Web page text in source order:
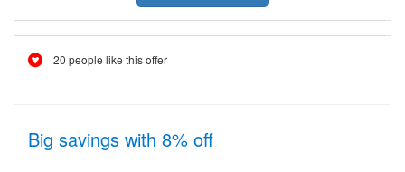
20 people like this offer
Big savings with 8% off